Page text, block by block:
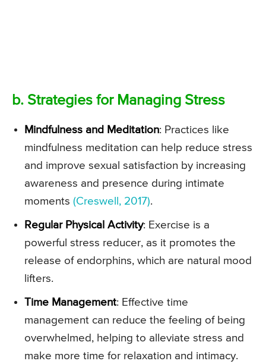
b. Strategies for Managing Stress
Mindfulness and Meditation: Practices like
mindfulness meditation can help reduce stress
and improve sexual satisfaction by increasing
awareness and presence during intimate
moments (Creswell, 2017).
Regular Physical Activity: Exercise is a
powerful stress reducer, as it promotes the
release of endorphins, which are natural mood
lifters.
Time Management: Effective time
management can reduce the feeling of being
overwhelmed, helping to alleviate stress and
make more time for relaxation and intimacy.